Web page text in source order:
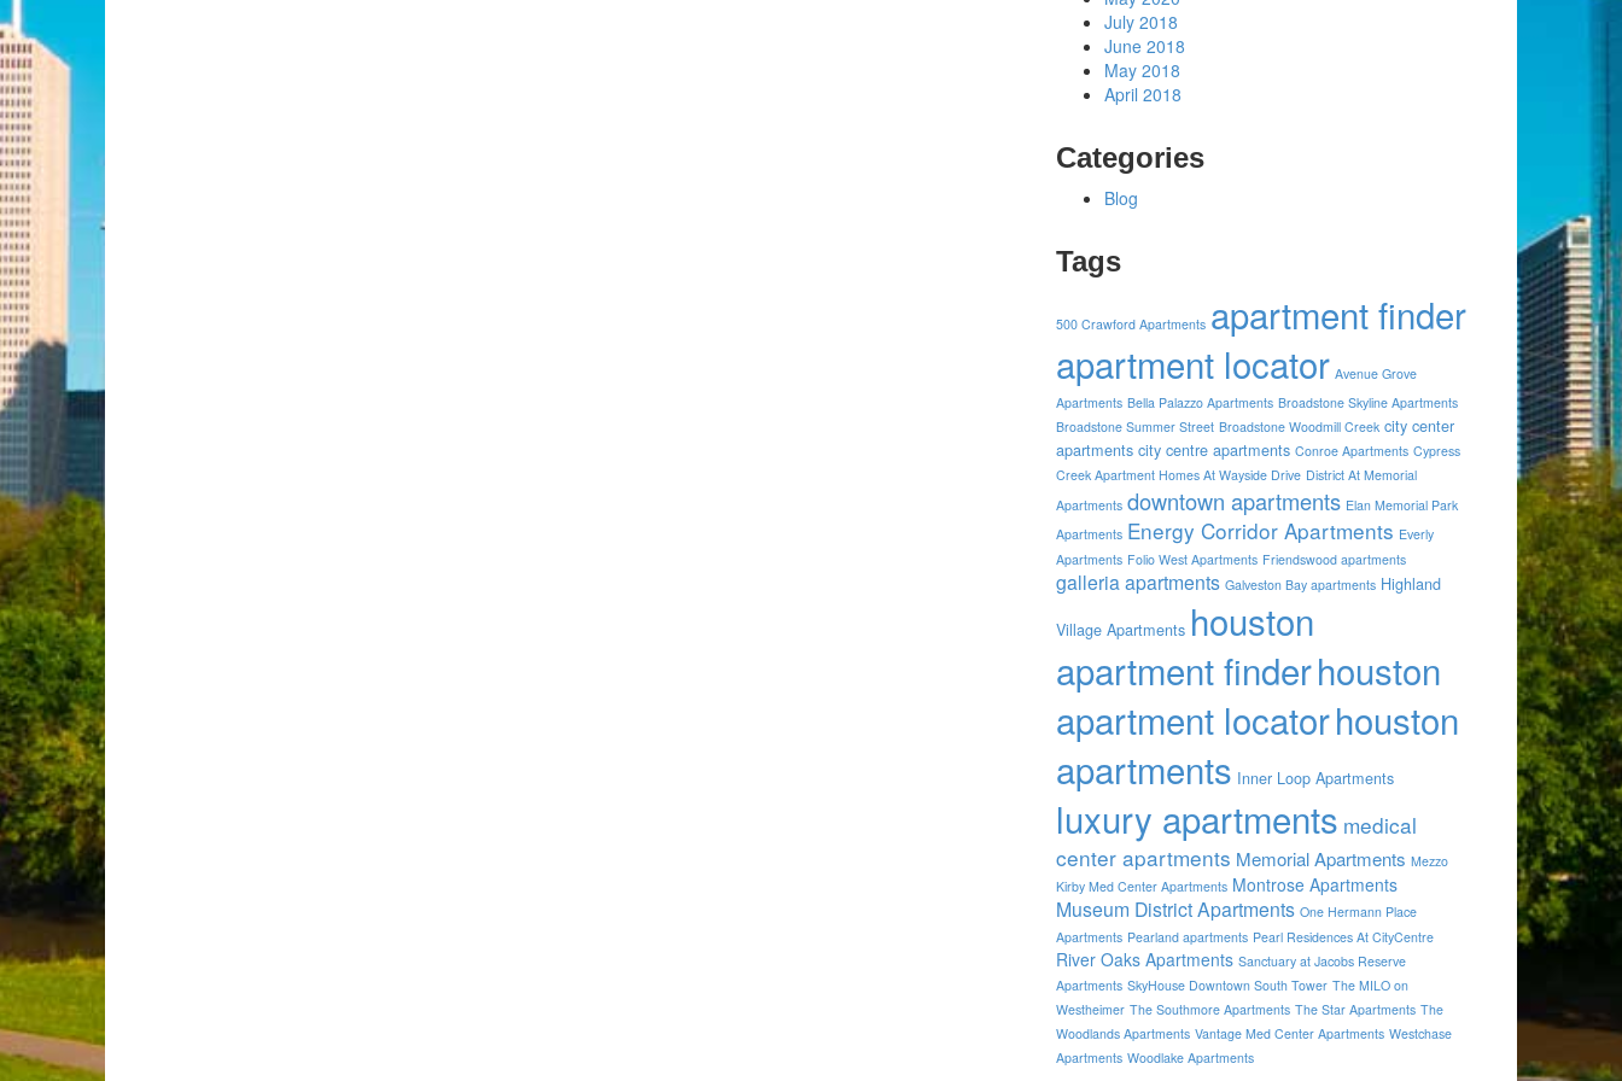
July 2018
June 2018
May 2018
April 2018
Categories
Blog
Tags
500 Crawford Apartments apartment finder
apartment locator Avenue Grove
Apartments Bella Palazzo Apartments Broadstone Skyline Apartments
Broadstone Summer Street Broadstone Woodmill Creek city center
apartments city centre apartments Conroe Apartments Cypress
Creek Apartment Homes At Wayside Drive District At Memorial
Apartments downtown apartments Elan Memorial Park
Apartments Energy Corridor Apartments Everly
Apartments Folio West Apartments Friendswood apartments
galleria apartments Galveston Bay apartments Highland
Village Apartments houston
apartment finderhouston
apartment locatorhouston
apartments Inner Loop Apartments
luxury apartments medical
center apartments Memorial Apartments Mezzo
Kirby Med Center Apartments Montrose Apartments
Museum District Apartments One Hermann Place
Apartments Pearland apartments Pearl Residences At CityCentre
River Oaks Apartments Sanctuary at Jacobs Reserve
Apartments SkyHouse Downtown South Tower The MILO on
Westheimer The Southmore Apartments The Star Apartments The
Woodlands Apartments Vantage Med Center Apartments Westchase
Apartments Woodlake Apartments